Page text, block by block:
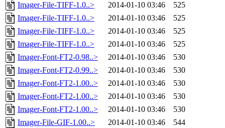
Imager-File-TIFF-1.0..>
2014-01-10 03:46
525
Imager-File-TIFF-1.0..>
2014-01-10 03:46
525
Imager-File-TIFF-1.0..>
2014-01-10 03:46
525
Imager-File-TIFF-1.0..>
2014-01-10 03:46
525
Imager-Font-FT2-0.98..>
2014-01-10 03:46
530
Imager-Font-FT2-0.99..>
2014-01-10 03:46
530
Imager-Font-FT2-1.00..>
2014-01-10 03:46
530
Imager-Font-FT2-1.00..>
2014-01-10 03:46
530
Imager-Font-FT2-1.00..>
2014-01-10 03:46
530
Imager-File-GIF-1.00..>
2014-01-10 03:46
544